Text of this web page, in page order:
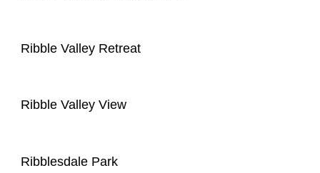
Ribble Valley Retreat
Ribble Valley View
Ribblesdale Park